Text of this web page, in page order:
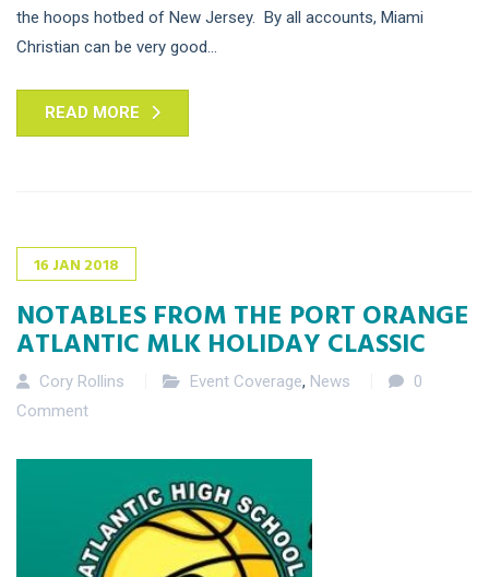
the hoops hotbed of New Jersey. By all accounts, Miami
Christian can be very good...
READ MORE
16 JAN 2018
NOTABLES FROM THE PORT ORANGE
ATLANTIC MLK HOLIDAY CLASSIC
Cory Rollins Event Coverage, News
0
Comment